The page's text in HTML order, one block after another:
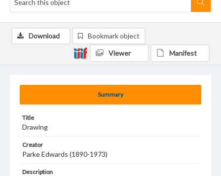
Summary
Title
Drawing
Creator
Parke Edwards (1890-1973)
Description
Download Bookmark object
Viewer Manifest